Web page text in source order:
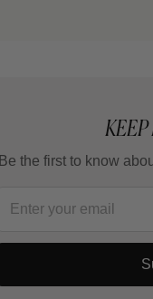
Be the first to know